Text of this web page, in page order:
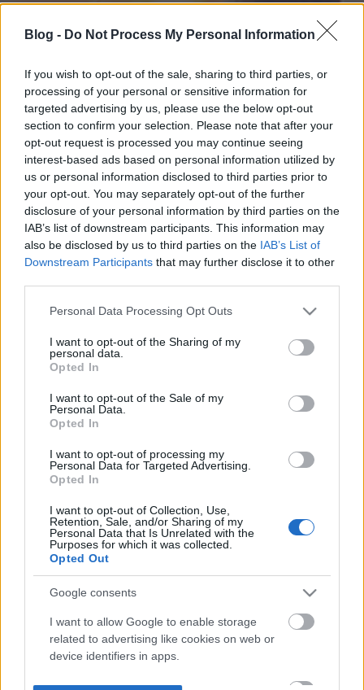
Blog - Do Not Process My Personal Information
If you wish to opt-out of the sale, sharing to third parties, or
processing of your personal or sensitive information for
targeted advertising by us, please use the below opt-out
section to confirm your selection. Please note that after your
opt-out request is processed you may continue seeing
interest-based ads based on personal information utilized by
us or personal information disclosed to third parties prior to
your opt-out. You may separately opt-out of the further
disclosure of your personal information by third parties on the
IAB’s list of downstream participants. This information may
also be disclosed by us to third parties on the IAB’s List of
Downstream Participants that may further disclose it to other
Please note that this website/app uses one or more Google
not limited to your visit or usage behaviour. You may click to
grant or deny consent to Google and its third-party tags to
use your data for below specified purposes in below Google
consent section.
Personal Data Processing Opt Outs
I want to opt-out of the Sharing of my
personal data.
Opted In
I want to opt-out of the Sale of my
Personal Data.
Opted In
I want to opt-out of processing my
Personal Data for Targeted Advertising.
Opted In
I want to opt-out of Collection, Use,
Retention, Sale, and/or Sharing of my
Personal Data that Is Unrelated with the
Purposes for which it was collected.
Opted Out
Google consents
I want to allow Google to enable storage
related to advertising like cookies on web or
device identifiers in apps.